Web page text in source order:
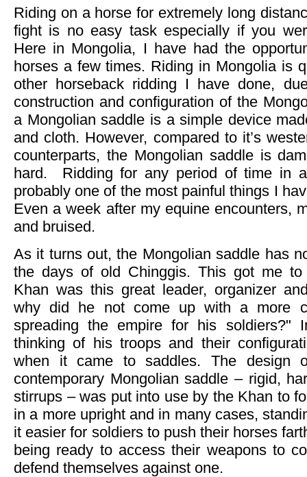
Riding on a horse for extremely long
fight is no easy task especially if you
Here in Mongolia, I have had the
horses a few times. Riding in Mongolia is
other horseback ridding I have done,
construction and configuration of the
a Mongolian saddle is a simple device
and cloth. However, compared to it’s
counterparts, the Mongolian saddle is
hard. Ridding for any period of time in
probably one of the most painful things I
Even a week after my equine encounters,
and bruised.
As it turns out, the Mongolian saddle has
the days of old Chinggis. This got me to
Khan was this great leader, organizer
why did he not come up with a more
spreading the empire for his soldiers?"
thinking of his troops and their
when it came to saddles. The design
contemporary Mongolian saddle – rigid,
stirrups – was put into use by the Khan to
in a more upright and in many cases,
it easier for soldiers to push their horses
being ready to access their weapons to
defend themselves against one.